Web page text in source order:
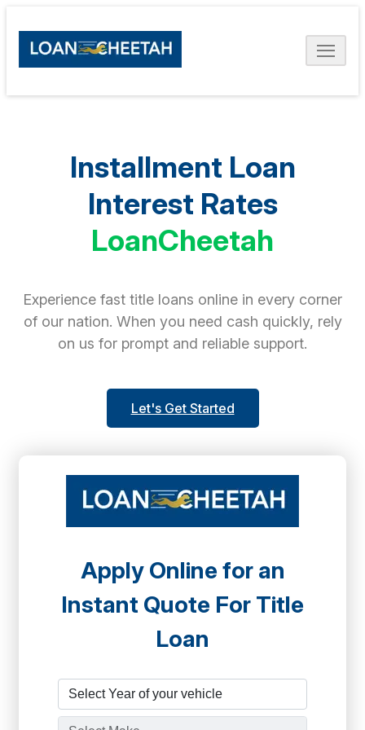
Installment Loan
Interest Rates
LoanCheetah
Experience fast title loans online in every corner
of our nation. When you need cash quickly, rely
on us for prompt and reliable support.
Let's Get Started
Apply Online for an
Instant Quote For Title
Loan